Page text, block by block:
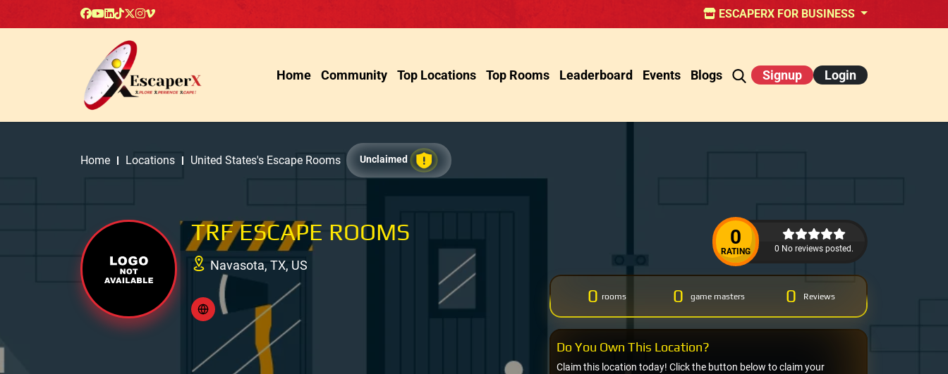
ESCAPERX FOR BUSINESS
Home Community Top Locations Top Rooms Leaderboard Events Blogs Signup Login
Home Locations United States's Escape Rooms Unclaimed
TRF ESCAPE ROOMS
Navasota, TX, US
0
RATING 0 No reviews posted.
0 rooms 0 game masters 0 Reviews
Claim this location today! Click the button below to claim your
Do You Own This Location?